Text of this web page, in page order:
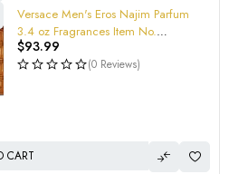
Versace Men's Eros Najim Parfum
3.4 oz Fragrances Item No.
8011003895755
$93.99
(0 Reviews)
CART